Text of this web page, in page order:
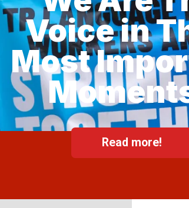
Voice in
Most
Read more!